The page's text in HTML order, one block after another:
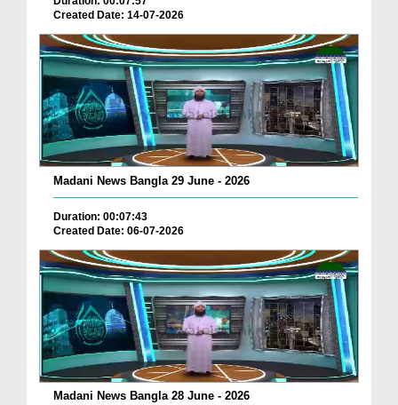
Created Date: 14-07-2026
Madani News Bangla 29 June - 2026
Duration: 00:07:43
Created Date: 06-07-2026
Madani News Bangla 28 June - 2026